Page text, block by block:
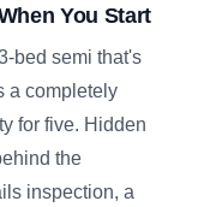
You Start
bed semi that's
a completely
for five. Hidden
the
inspection, a